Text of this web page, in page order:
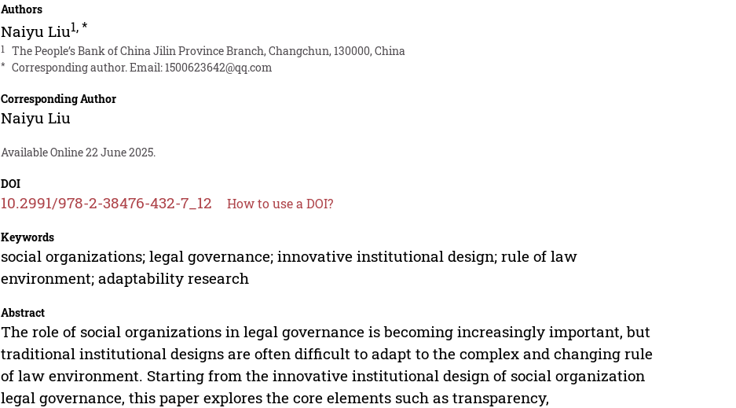
Authors
Naiyu Liu1,*
1 The People’s Bank of China Jilin Province Branch, Changchun, 130000, China
* Corresponding author. Email:1500623642@qq.com
Corresponding Author
Naiyu Liu
Available Online 22 June 2025.
DOI
10.2991/978-2-38476-432-7_12 How to use a DOI?
Keywords
social organizations; legal governance; innovative institutional design; rule of law
environment; adaptability research
Abstract
The role of social organizations in legal governance is becoming increasingly important, but
traditional institutional designs are often difficult to adapt to the complex and changing rule
of law environment. Starting from the innovative institutional design of social organization
legal governance, this paper explores the core elements such as transparency,